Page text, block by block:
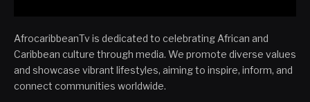
AfrocaribbeanTv is dedicated to celebrating African and
Caribbean culture through media. We promote diverse values
and showcase vibrant lifestyles, aiming to inspire, inform, and
connect communities worldwide.